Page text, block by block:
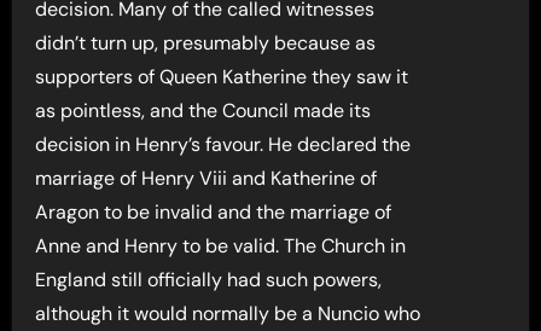
decision. Many of the called witnesses
didn’t turn up, presumably because as
supporters of Queen Katherine they saw it
as pointless, and the Council made its
decision in Henry’s favour. He declared the
marriage of Henry Viii and Katherine of
Aragon to be invalid and the marriage of
Anne and Henry to be valid. The Church in
England still officially had such powers,
although it would normally be a Nuncio who